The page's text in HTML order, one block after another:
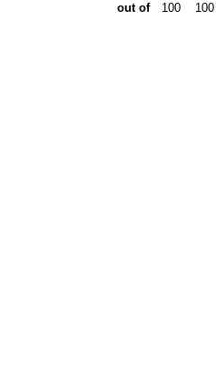
out of 100 100